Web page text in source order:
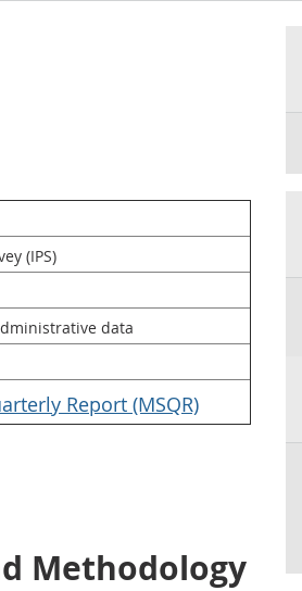
(IPS)
data
Report (MSQR)
Methodology